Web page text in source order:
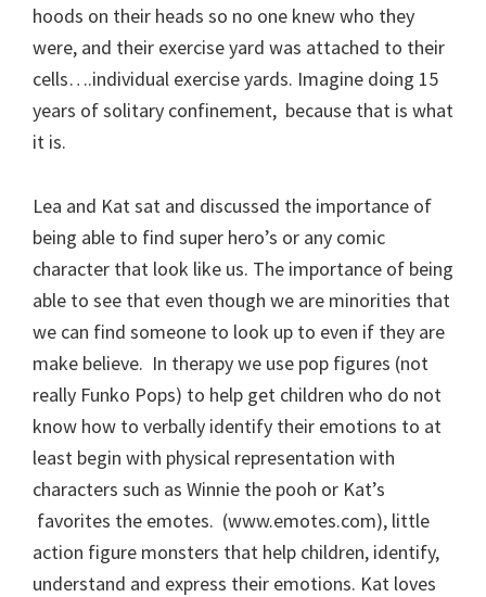
hoods on their heads so no one knew who they
were, and their exercise yard was attached to their
cells….individual exercise yards. Imagine doing 15
years of solitary confinement, because that is what
it is.
Lea and Kat sat and discussed the importance of
being able to find super hero’s or any comic
character that look like us. The importance of being
able to see that even though we are minorities that
we can find someone to look up to even if they are
make believe. In therapy we use pop figures (not
really Funko Pops) to help get children who do not
know how to verbally identify their emotions to at
least begin with physical representation with
characters such as Winnie the pooh or Kat’s
favorites the emotes. (www.emotes.com), little
action figure monsters that help children, identify,
understand and express their emotions. Kat loves